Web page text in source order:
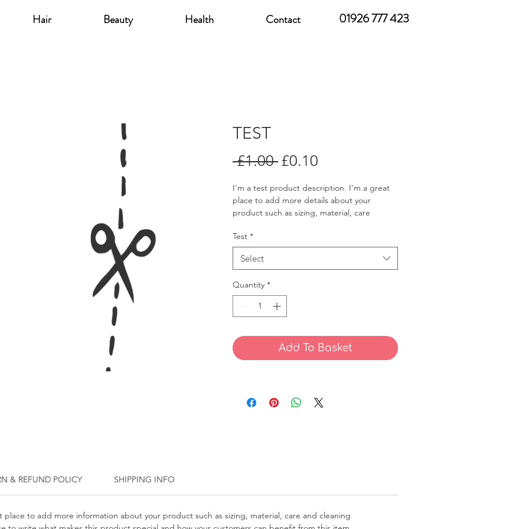
Hair Beauty Health Contact 01926 777 423
TEST
£1.00 Regular
£0.10
I'm a test product description. I'm a great
place to add more details about your
product such as sizing, material, care
Test *
Select
Quantity *
Add To Basket
& REFUND POLICY SHIPPING INFO
to add more information about your product such as sizing, material, care and cleaning